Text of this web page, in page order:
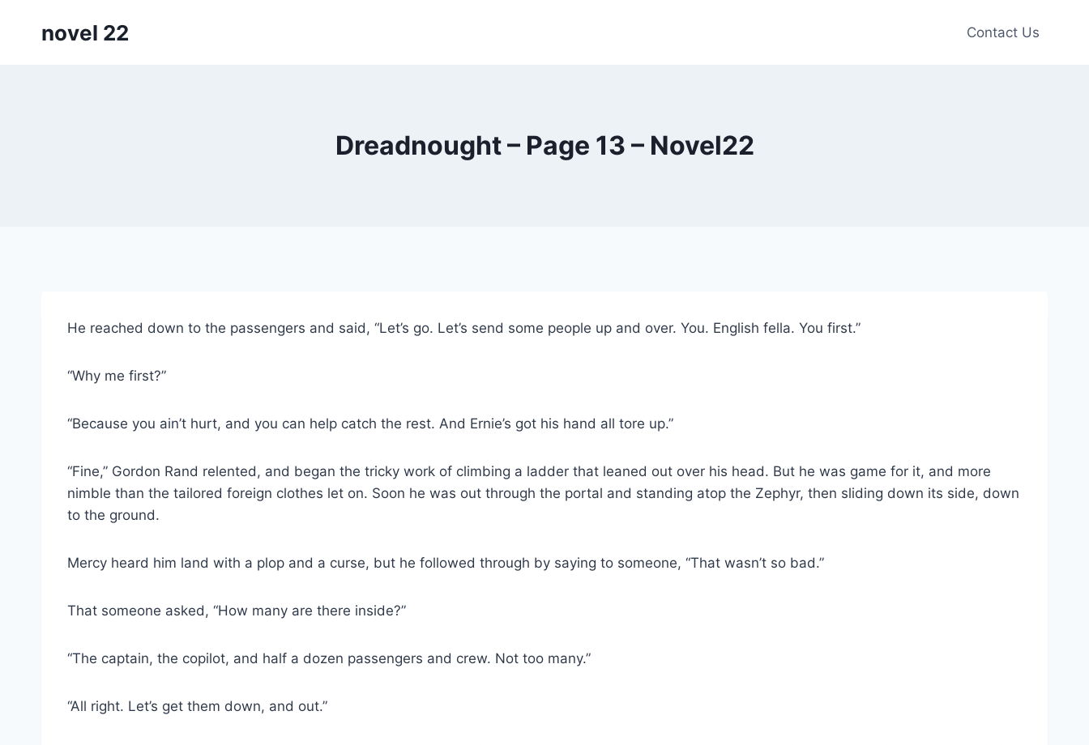
novel 22 Contact Us
Dreadnought – Page 13 – Novel22
He reached down to the passengers and said, “Let’s go. Let’s send some people up and over. You. English fella. You first.”
“Why me first?”
“Because you ain’t hurt, and you can help catch the rest. And Ernie’s got his hand all tore up.”
“Fine,” Gordon Rand relented, and began the tricky work of climbing a ladder that leaned out over his head. But he was game for it, and more
nimble than the tailored foreign clothes let on. Soon he was out through the portal and standing atop the Zephyr, then sliding down its side, down
to the ground.
Mercy heard him land with a plop and a curse, but he followed through by saying to someone, “That wasn’t so bad.”
That someone asked, “How many are there inside?”
“The captain, the copilot, and half a dozen passengers and crew. Not too many.”
“All right. Let’s get them down, and out.”